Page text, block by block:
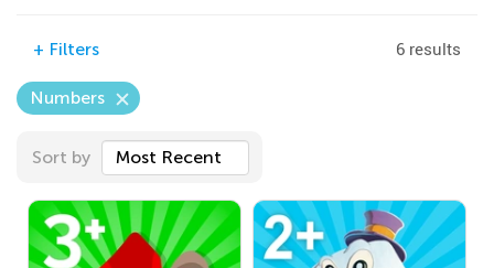
+ Filters 6 results
Numbers
Sort by Most Recent